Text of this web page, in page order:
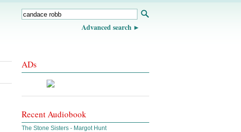
Advanced search
ADs
Recent Audiobook
The Stone Sisters - Margot Hunt